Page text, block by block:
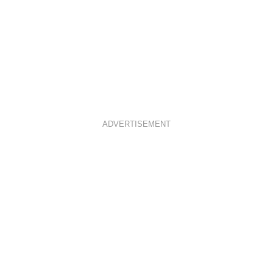
ADVERTISEMENT